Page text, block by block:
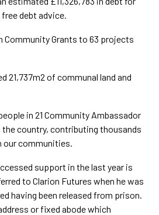
debt advice.
Community Grants to 63 projects
21,737m2 of communal land and
in 21 Community Ambassador
country, contributing thousands
our communities.
support in the last year is
to Clarion Futures when he was
having been released from prison.
or fixed abode which